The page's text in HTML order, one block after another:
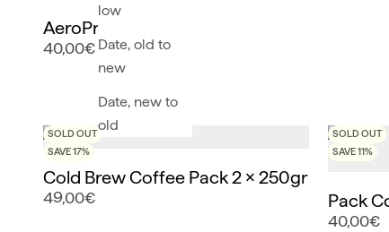
low
Date, old to
new
Date, new to
old
AeroPress Pack
40,00€
SOLD OUT
SAVE 17%
Cold Brew Coffee Pack 2 x 250gr
49,00€
SOLD OUT
SAVE 11%
Pack
40,00€